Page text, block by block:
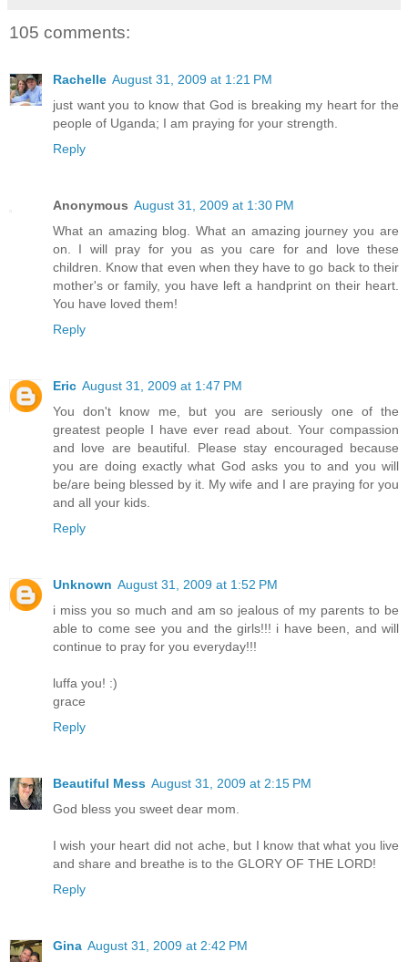
105 comments:
Rachelle August 31, 2009 at 1:21 PM
just want you to know that God is breaking my heart for the
people of Uganda; I am praying for your strength.
Reply
Anonymous August 31, 2009 at 1:30 PM
What an amazing blog. What an amazing journey you are
on. I will pray for you as you care for and love these
children. Know that even when they have to go back to their
mother's or family, you have left a handprint on their heart.
You have loved them!
Reply
Eric August 31, 2009 at 1:47 PM
You don't know me, but you are seriously one of the
greatest people I have ever read about. Your compassion
and love are beautiful. Please stay encouraged because
you are doing exactly what God asks you to and you will
be/are being blessed by it. My wife and I are praying for you
and all your kids.
Reply
Unknown August 31, 2009 at 1:52 PM
i miss you so much and am so jealous of my parents to be
able to come see you and the girls!!! i have been, and will
continue to pray for you everyday!!!
luffa you! :)
grace
Reply
Beautiful Mess August 31, 2009 at 2:15 PM
God bless you sweet dear mom.
I wish your heart did not ache, but I know that what you live
and share and breathe is to the GLORY OF THE LORD!
Reply
Gina August 31, 2009 at 2:42 PM